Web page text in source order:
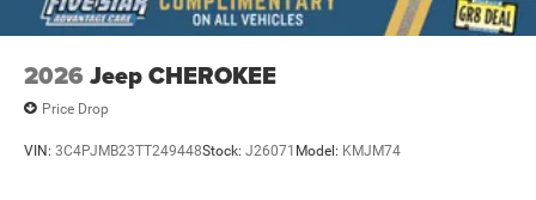
2026 Jeep CHEROKEE
Price Drop
VIN: 3C4PJMB23TT249448Stock: J26071 Model: KMJM74